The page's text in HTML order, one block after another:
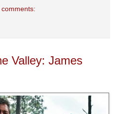
comments:
Valley: James